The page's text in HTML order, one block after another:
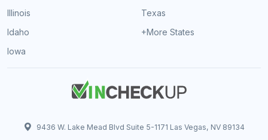
Illinois
Idaho
Iowa
Texas
+More States
9436 W. Lake Mead Blvd Suite 5-1171 Las Vegas, NV 89134